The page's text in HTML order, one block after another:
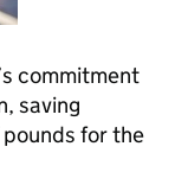
commitment
saving
for the